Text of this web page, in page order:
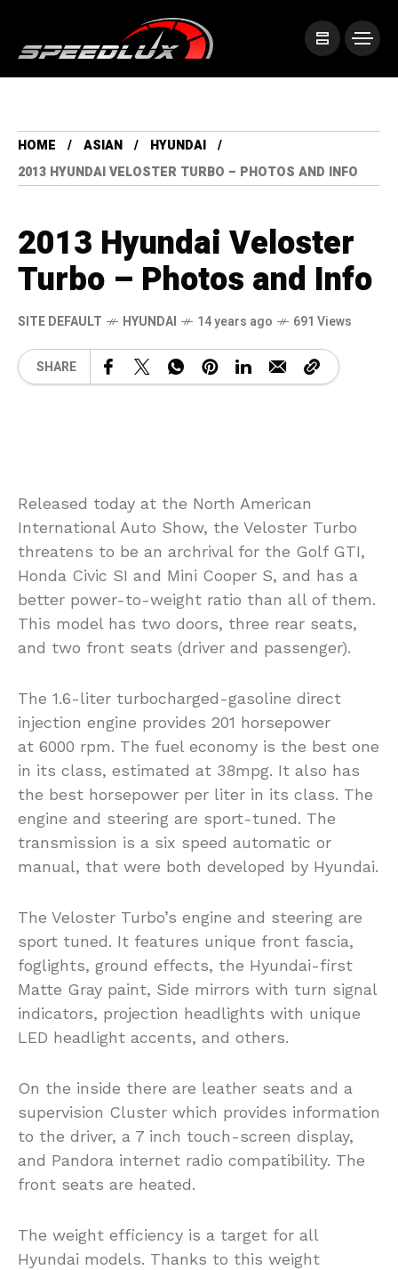
HOME ASIAN
HYUNDAI
2013 HYUNDAI VELOSTER TURBO – PHOTOS AND INFO
2013 Hyundai Veloster
Turbo – Photos and Info
SITE DEFAULT HYUNDAI 14 years ago 691 Views
SHARE
Released today at the North American
International Auto Show, the Veloster Turbo
threatens to be an archrival for the Golf GTI,
Honda Civic SI and Mini Cooper S, and has a
better power-to-weight ratio than all of them.
This model has two doors, three rear seats,
and two front seats (driver and passenger).
The 1.6-liter turbocharged-gasoline direct
injection engine provides 201 horsepower
at 6000 rpm. The fuel economy is the best one
in its class, estimated at 38mpg. It also has
the best horsepower per liter in its class. The
engine and steering are sport-tuned. The
transmission is a six speed automatic or
manual, that were both developed by Hyundai.
The Veloster Turbo’s engine and steering are
sport tuned. It features unique front fascia,
foglights, ground effects, the Hyundai-first
Matte Gray paint, Side mirrors with turn signal
indicators, projection headlights with unique
LED headlight accents, and others.
On the inside there are leather seats and a
supervision Cluster which provides information
to the driver, a 7 inch touch-screen display,
and Pandora internet radio compatibility. The
front seats are heated.
The weight efficiency is a target for all
Hyundai models. Thanks to this weight